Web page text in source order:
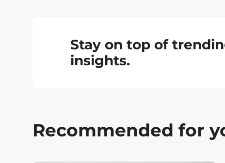
Stay on top of
insights.
Recommended for